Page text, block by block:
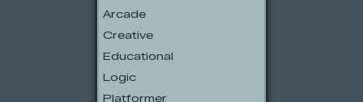
Arcade
Creative
Educational
Logic
Platformer